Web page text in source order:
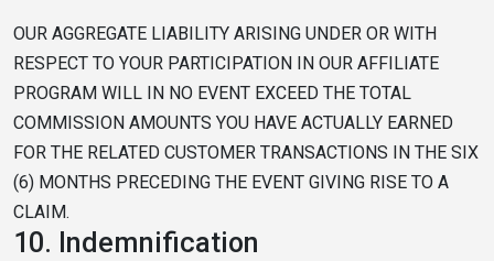
OUR AGGREGATE LIABILITY ARISING UNDER OR WITH
RESPECT TO YOUR PARTICIPATION IN OUR AFFILIATE
PROGRAM WILL IN NO EVENT EXCEED THE TOTAL
COMMISSION AMOUNTS YOU HAVE ACTUALLY EARNED
FOR THE RELATED CUSTOMER TRANSACTIONS IN THE SIX
(6) MONTHS PRECEDING THE EVENT GIVING RISE TO A
CLAIM.
10. Indemnification